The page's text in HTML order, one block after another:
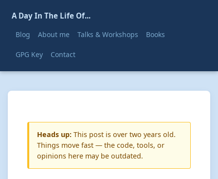
A Day In The Life Of...
Blog About me Talks & Workshops Books
GPG Key Contact
Heads up: This post is over two years old.
Things move fast — the code, tools, or
opinions here may be outdated.